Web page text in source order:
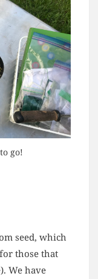
go!
seed, which
those that
We have